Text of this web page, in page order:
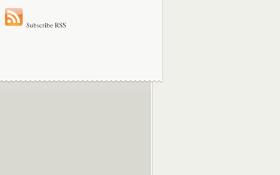
Subscribe RSS